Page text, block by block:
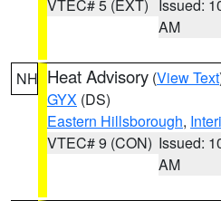
VTEC# 5 (EXT)
Issued:
AM
NH Heat Advisory (View Text
GYX (DS)
Eastern Hillsborough,
VTEC# 9 (CON) Issued:
AM